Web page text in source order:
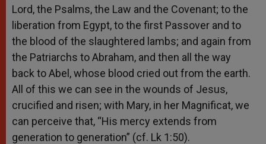
Lord, the Psalms, the Law and the Covenant; to the
liberation from Egypt, to the first Passover and to
the blood of the slaughtered lambs; and again from
the Patriarchs to Abraham, and then all the way
back to Abel, whose blood cried out from the earth.
All of this we can see in the wounds of Jesus,
crucified and risen; with Mary, in her Magnificat, we
can perceive that, “His mercy extends from
generation to generation” (cf. Lk 1:50).